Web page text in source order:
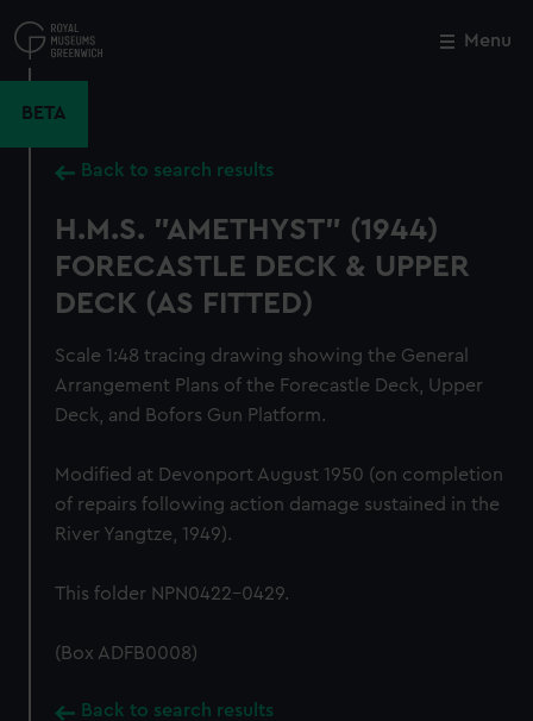
to
main
Menu
BETA
Back to search results
H.M.S. "AMETHYST" (1944)
FORECASTLE DECK & UPPER
DECK (AS FITTED)
Scale 1:48 tracing drawing showing the General
Arrangement Plans of the Forecastle Deck, Upper
Deck, and Bofors Gun Platform.
Modified at Devonport August 1950 (on completion
of repairs following action damage sustained in the
River Yangtze, 1949).
This folder NPN0422-0429.
(Box ADFB0008)
Back to search results
Close